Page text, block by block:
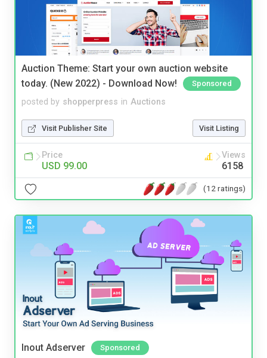
Auction Theme: Start your own auction website
today. (New 2022) - Download Now!
Sponsored
posted by shopperpress in Auctions
Visit Publisher Site Visit Listing
Price
USD 99.00
Views
6158
(12 ratings)
Inout Adserver Sponsored